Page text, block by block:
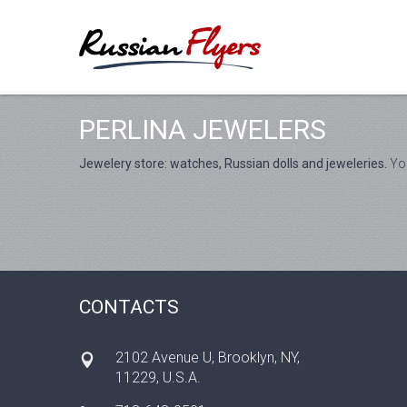
PERLINA JEWELERS
Jewelery store: watches, Russian dolls and jeweleries.
CONTACTS
2102 Avenue U, Brooklyn, NY,
11229, U.S.A.